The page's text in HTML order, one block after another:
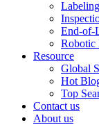
End-of-
Robotic
Resource
Global
Hot
Top
Contact us
About us